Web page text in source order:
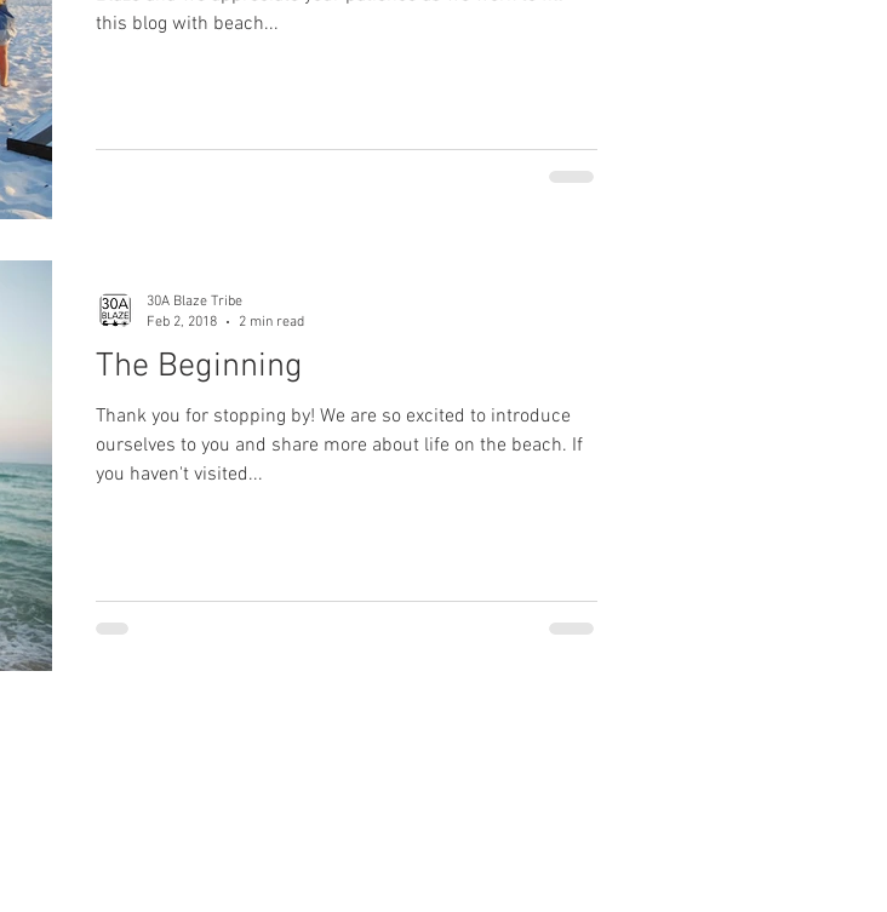
this blog with beach...
The Beginning
Thank you for stopping by! We are so excited to introduce
ourselves to you and share more about life on the beach. If
you haven't visited...
30A Blaze Tribe
Feb 2, 2018
2 min read